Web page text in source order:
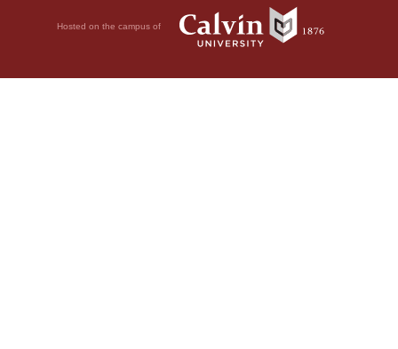
Hosted on the campus of